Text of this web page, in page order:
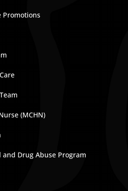
Promotions
(MCHN)
Drug Abuse Program